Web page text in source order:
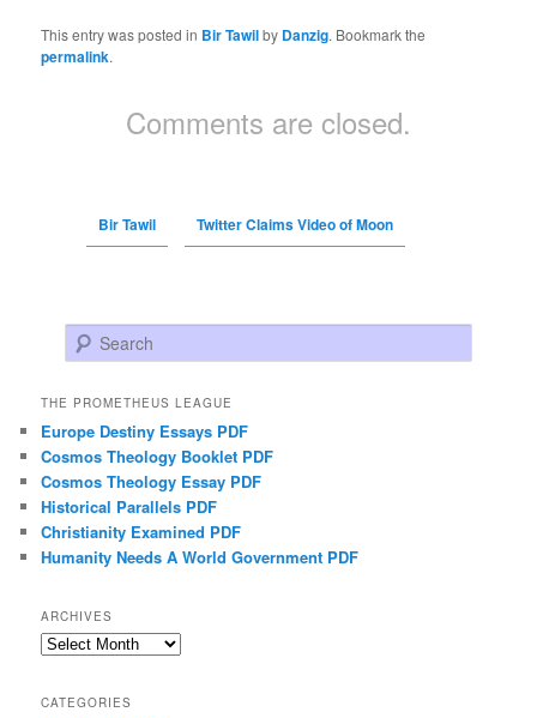
This entry was posted in Bir Tawilby Danzig. Bookmark the
permalink.
Comments are closed.
Bir Tawil Twitter Claims Video of Moon
Search
THE PROMETHEUS LEAGUE
Europe Destiny Essays PDF
Cosmos Theology Booklet PDF
Cosmos Theology Essay PDF
Historical Parallels PDF
Christianity Examined PDF
Humanity Needs A World Government PDF
ARCHIVES
Archives
CATEGORIES